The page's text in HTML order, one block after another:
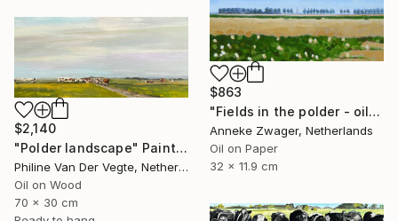
$863
"Fields in the polder - oil on block -" Painting
Anneke Zwager, Netherlands
Oil on Paper
32 x 11.9 cm
$2,140
"Polder landscape" Painting
Philine Van Der Vegte, Netherlands
Oil on Wood
70 x 30 cm